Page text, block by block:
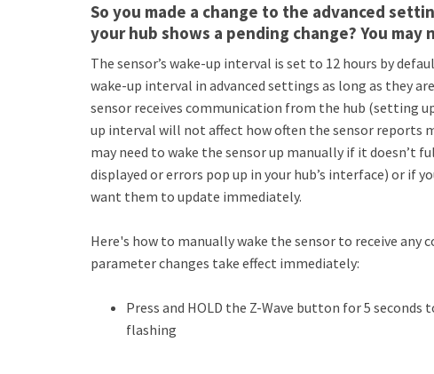
So you made a change to the advanced
your hub shows a pending change? You
The sensor’s wake-up interval is set to 12 hours by
wake-up interval in advanced settings as long as they
sensor receives communication from the hub (setting
up interval will not affect how often the sensor reports
may need to wake the sensor up manually if it doesn’t
displayed or errors pop up in your hub’s interface) or if
want them to update immediately.
Here's how to manually wake the sensor to receive any
parameter changes take effect immediately:
Press and HOLD the Z-Wave button for 5 seconds
flashing